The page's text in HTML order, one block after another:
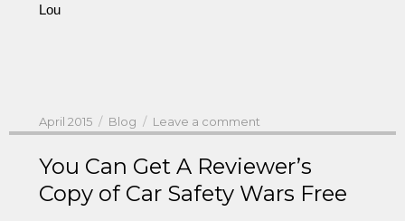
Lou
Posted
on
April 2015 Categories
Blog Leave a commenton
NHTSA’s
Administrator
Rosekind
Plans
You Can Get A Reviewer’s
Copy of Car Safety Wars Free